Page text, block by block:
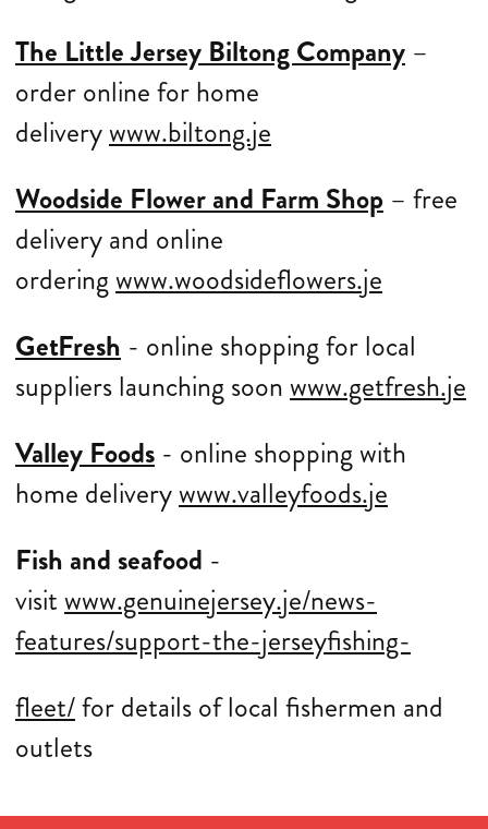
The Little Jersey Biltong Company –
order online for home
deliverywww.biltong.je
Woodside Flower and Farm Shop – free
delivery and online
orderingwww.woodsideflowers.je
GetFresh - online shopping for local
suppliers launching soonwww.getfresh.je
Valley Foods - online shopping with
home deliverywww.valleyfoods.je
Fish and seafood -
visitwww.genuinejersey.je/news-
features/support-the-jerseyfishing-
fleet/for details of local fishermen and
outlets